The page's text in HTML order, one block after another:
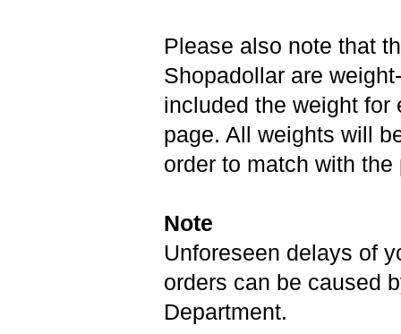
Please also note that
Shopadollar are
included the weight for
page. All weights will
order to match with
Note
Unforeseen delays of
orders can be caused
Department.